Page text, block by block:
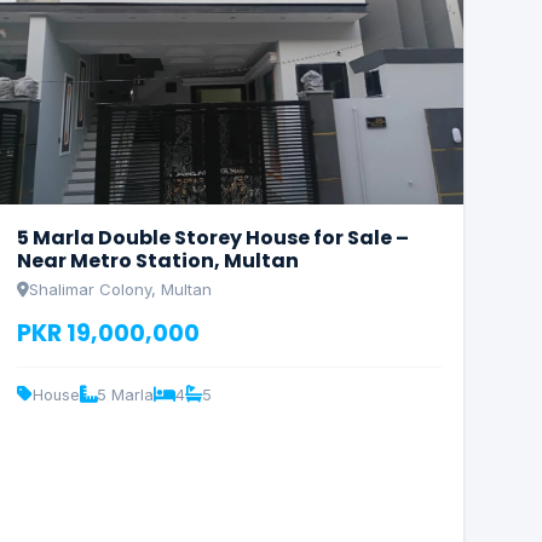
5 Marla Double Storey House for Sale –
Near Metro Station, Multan
Shalimar Colony, Multan
PKR 19,000,000
House 5 Marla 4 5